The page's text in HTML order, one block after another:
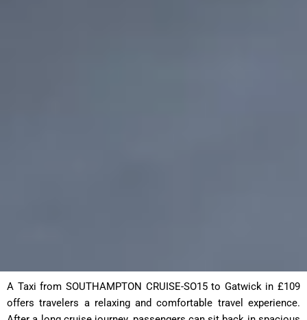
A Taxi from SOUTHAMPTON CRUISE-SO15 to Gatwick in £109
offers travelers a relaxing and comfortable travel experience.